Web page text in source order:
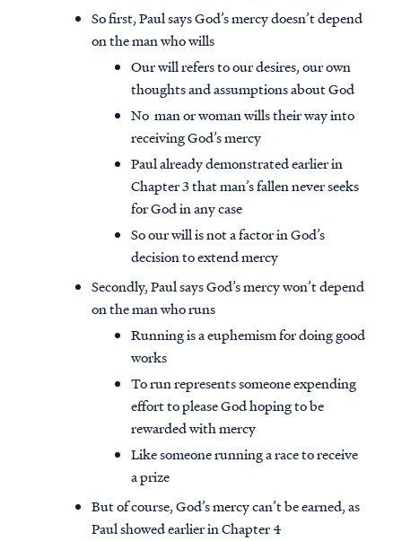
So first, Paul says God’s mercy doesn’t depend
on the man who wills
Our will refers to our desires, our own
thoughts and assumptions about God
No man or woman wills their way into
receiving God’s mercy
Paul already demonstrated earlier in
Chapter 3 that man’s fallen never seeks
for God in any case
So our will is not a factor in God’s
decision to extend mercy
Secondly, Paul says God’s mercy won’t depend
on the man who runs
Running is a euphemism for doing good
works
To run represents someone expending
effort to please God hoping to be
rewarded with mercy
Like someone running a race to receive
a prize
But of course, God’s mercy can’t be earned, as
Paul showed earlier in Chapter 4